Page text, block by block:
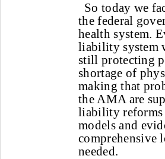
So today we
the federal
health system.
liability system
still protecting
shortage of
making that
the AMA are
liability reforms
models and
comprehensive
needed.